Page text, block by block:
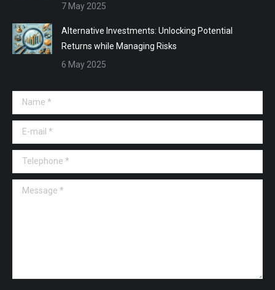
7 May 2025
Alternative Investments: Unlocking Potential
Returns while Managing Risks
6 May 2025
Name *
E-mail *
Telephone *
Message *